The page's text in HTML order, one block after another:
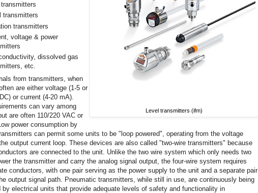
Level transmitters (ifm)
transmitters
transmitters
transmitters
voltage & power
dissolved gas
etc.
from transmitters, when
are either voltage (1-5 or
or current (4-20 mA).
can vary among
are often 110/220 VAC or
power consumption by
can permit some units to be "loop powered", operating from the voltage
output current loop. These devices are also called "two-wire transmitters" because
are connected to the unit. Unlike the two wire system which only needs two
the transmitter and carry the analog signal output, the four-wire system requires
conductors, with one pair serving as the power supply to the unit and a separate pair
output signal path. Pneumatic transmitters, while still in use, are continuously being
by electrical units that provide adequate levels of safety and functionality in